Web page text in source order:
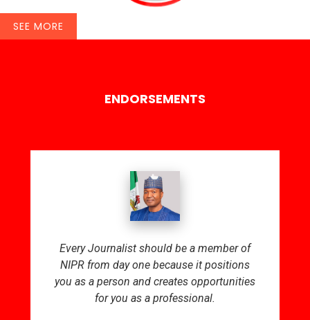
SEE MORE
ENDORSEMENTS
Every Journalist should be a member of
NIPR from day one because it positions
you as a person and creates opportunities
for you as a professional.